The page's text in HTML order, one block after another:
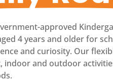
approved
4 years and older for
and curiosity. Our
indoor and outdoor